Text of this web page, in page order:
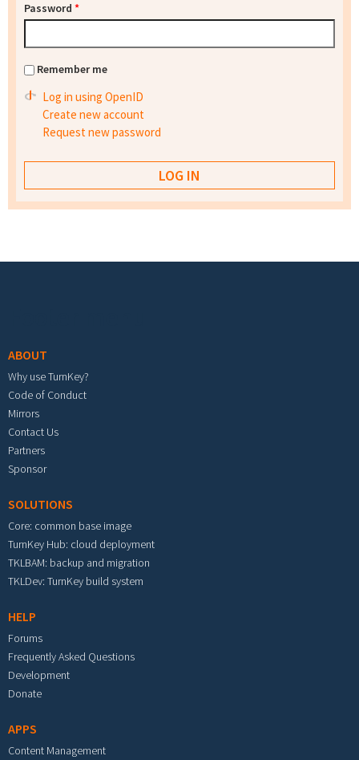
Password *
Remember me
Log in using OpenID
Create new account
Request new password
ABOUT
Why use TurnKey?
Code of Conduct
Mirrors
Contact Us
Partners
Sponsor
SOLUTIONS
Core: common base image
TurnKey Hub: cloud deployment
TKLBAM: backup and migration
TKLDev: TurnKey build system
HELP
Forums
Frequently Asked Questions
Development
Donate
APPS
Content Management